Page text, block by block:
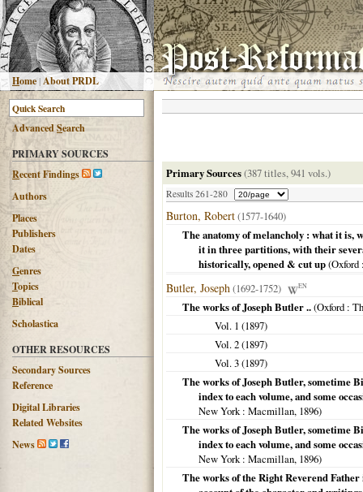
Home |About PRDL
AdvancedSearch
PRIMARY SOURCES
Recent Findings
Authors
Places
Publishers
Dates
Genres
Topics
Biblical
Scholastica
OTHER RESOURCES
Secondary Sources
Reference
Digital Libraries
Related Websites
News
Primary Sources(387 titles, 941 vols.)
Results 261-280
Burton, Robert(1577-1640)
The anatomy of melancholy : what it is,
it in three partitions, with their
historically, opened & cut up(Oxford
Butler, Joseph(1692-1752) EN
The works of Joseph Butler ..(Oxford :
Vol. 1 (1897)
Vol. 2 (1897)
Vol. 3 (1897)
The works of Joseph Butler, sometime
index to each volume, and some
New York: Macmillan, 1896)
The works of Joseph Butler, sometime
index to each volume, and some
New York: Macmillan, 1896)
The works of the Right Reverend